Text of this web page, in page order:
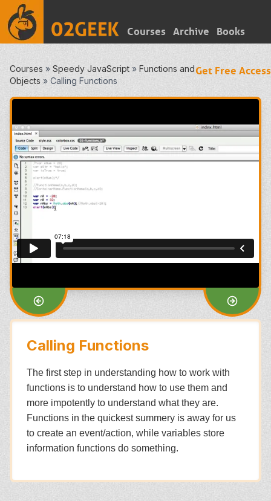
Courses Archive Books
Get Free Access
Courses » Speedy JavaScript » Functions and
Objects » Calling Functions
Calling Functions
The first step in understanding how to work with
functions is to understand how to use them and
more impotently to understand what they are.
Functions in the quickest summery is away for us
to create an event/action, while variables store
information functions do something.